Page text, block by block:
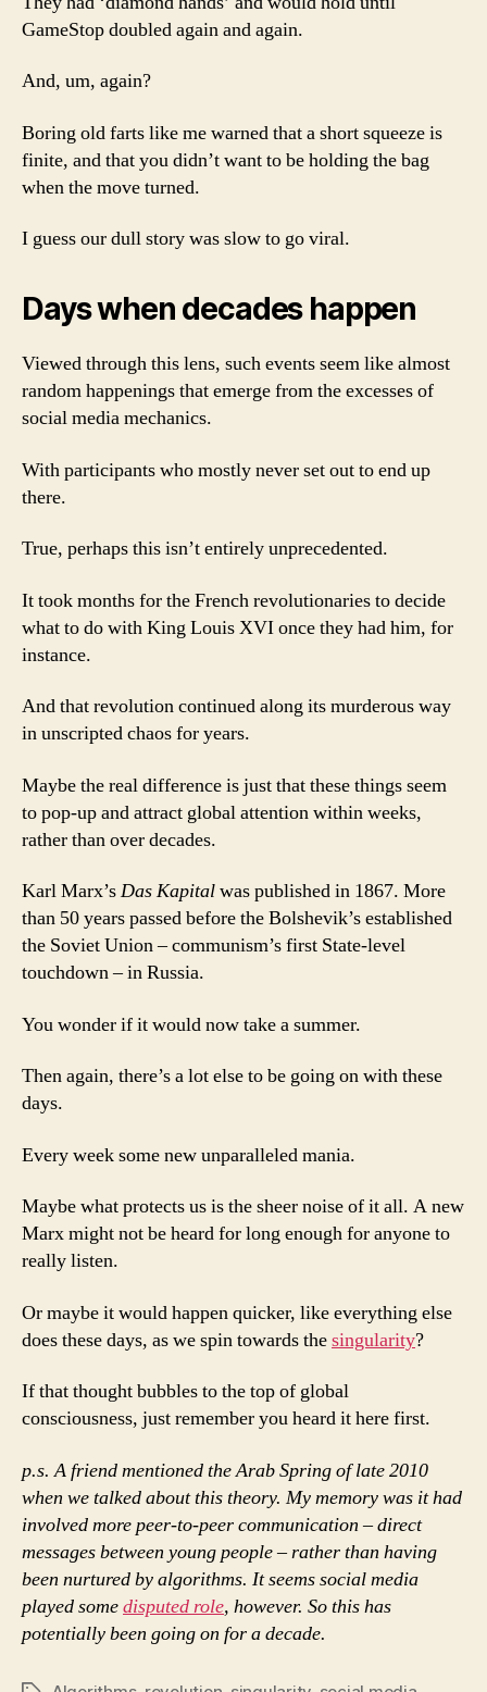
GameStop doubled again and again.
And, um, again?
Boring old farts like me warned that a short squeeze is
finite, and that you didn’t want to be holding the bag
when the move turned.
I guess our dull story was slow to go viral.
Days when decades happen
Viewed through this lens, such events seem like almost
random happenings that emerge from the excesses of
social media mechanics.
With participants who mostly never set out to end up
there.
True, perhaps this isn’t entirely unprecedented.
It took months for the French revolutionaries to decide
what to do with King Louis XVI once they had him, for
instance.
And that revolution continued along its murderous way
in unscripted chaos for years.
Maybe the real difference is just that these things seem
to pop-up and attract global attention within weeks,
rather than over decades.
Karl Marx’sDas Kapitalwas published in 1867. More
than 50 years passed before the Bolshevik’s established
the Soviet Union – communism’s first State-level
touchdown – in Russia.
You wonder if it would now take a summer.
Then again, there’s a lot else to be going on with these
days.
Every week some new unparalleled mania.
Maybe what protects us is the sheer noise of it all. A new
Marx might not be heard for long enough for anyone to
really listen.
Or maybe it would happen quicker, like everything else
does these days, as we spin towards thesingularity?
If that thought bubbles to the top of global
consciousness, just remember you heard it here first.
p.s. A friend mentioned the Arab Spring of late 2010
when we talked about this theory. My memory was it had
involved more peer-to-peer communication – direct
messages between young people – rather than having
been nurtured by algorithms. It seems social media
played somedisputed role, however. So this has
potentially been going on for a decade.